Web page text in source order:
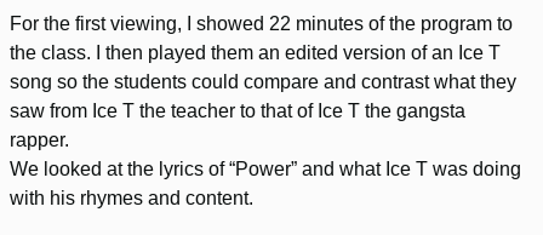
For the first viewing, I showed 22 minutes of the program to
the class. I then played them an edited version of an Ice T
song so the students could compare and contrast what they
saw from Ice T the teacher to that of Ice T the gangsta
rapper.
We looked at the lyrics of “Power” and what Ice T was doing
with his rhymes and content.